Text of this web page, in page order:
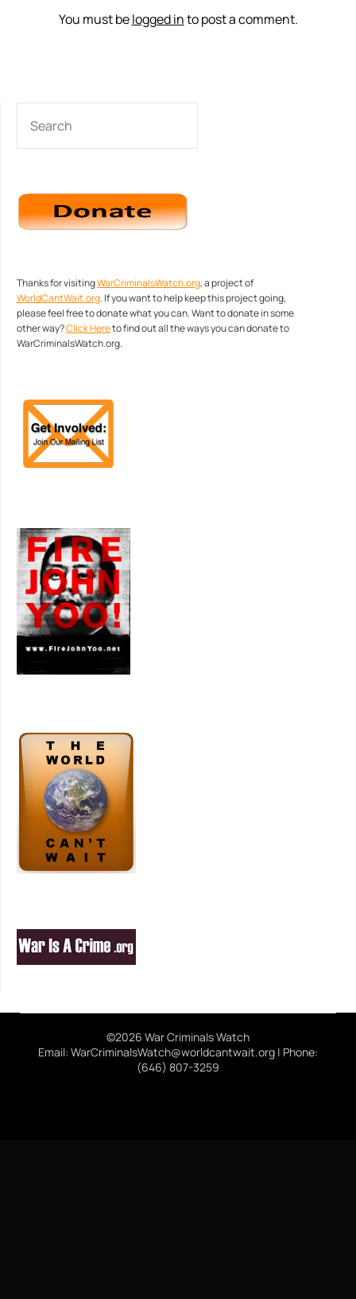
You must belogged into post a comment.
Thanks for visitingWarCriminalsWatch.org, a project of
WorldCantWait.org. If you want to help keep this project going,
please feel free to donate what you can. Want to donate in some
other way?Click Hereto find out all the ways you can donate to
WarCriminalsWatch.org.
©2026 War Criminals Watch
Email: WarCriminalsWatch@worldcantwait.org | Phone:
(646) 807-3259